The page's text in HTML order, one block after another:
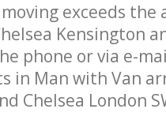
exceeds the
Kensington
phone or via e-
in Man with Van
Chelsea London